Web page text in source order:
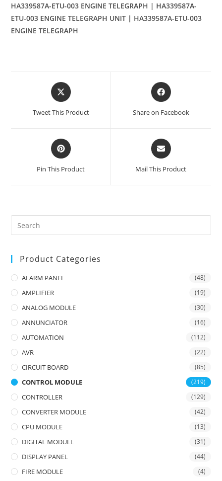
HA339587A-ETU-003 ENGINE TELEGRAPH | HA339587A-
ETU-003 ENGINE TELEGRAPH UNIT | HA339587A-ETU-003
ENGINE TELEGRAPH
Opens
in
Tweet This Product
Opens
in
Share on Facebook
Opens
in
a
Pin This Product
Opens
in
a
Mail This Product
Product Categories
ALARM PANEL (48)
AMPLIFIER (19)
ANALOG MODULE (30)
ANNUNCIATOR (16)
AUTOMATION (112)
AVR (22)
CIRCUIT BOARD (85)
CONTROL MODULE (219)
CONTROLLER (129)
CONVERTER MODULE (42)
CPU MODULE (13)
DIGITAL MODULE (31)
DISPLAY PANEL (44)
FIRE MODULE (4)